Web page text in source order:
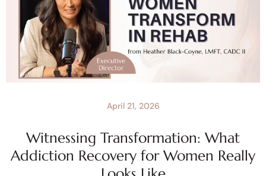
Witnessing Transformation: What
Addiction Recovery for Women Really
April 21, 2026